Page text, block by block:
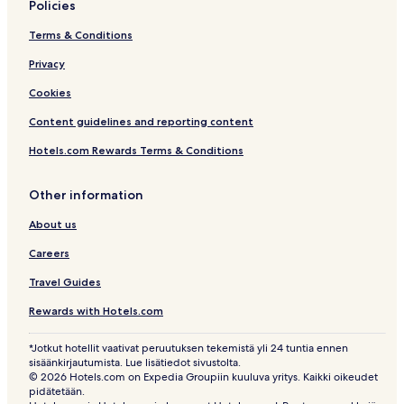
Policies
Terms & Conditions
Privacy
Cookies
Content guidelines and reporting content
Hotels.com Rewards Terms & Conditions
Other information
About us
Careers
Travel Guides
Rewards with Hotels.com
*Jotkut hotellit vaativat peruutuksen tekemistä yli 24 tuntia ennen
sisäänkirjautumista. Lue lisätiedot sivustolta.
© 2026 Hotels.com on Expedia Groupiin kuuluva yritys. Kaikki oikeudet
pidätetään.